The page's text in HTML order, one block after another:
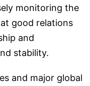
monitoring the
good relations
and
stability.
and major global